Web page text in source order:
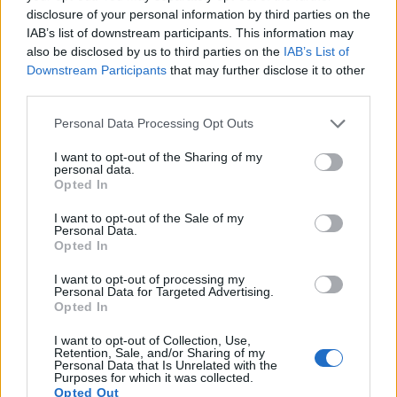
disclosure of your personal information by third parties on the
IAB’s list of downstream participants. This information may
also be disclosed by us to third parties on the IAB’s List of
Downstream Participants that may further disclose it to other
Please note that this website/app uses one or more Google
not limited to your visit or usage behaviour. You may click to
grant or deny consent to Google and its third-party tags to
use your data for below specified purposes in below Google
consent section.
Personal Data Processing Opt Outs
I want to opt-out of the Sharing of my
personal data.
Opted In
I want to opt-out of the Sale of my
Personal Data.
Opted In
I want to opt-out of processing my
Personal Data for Targeted Advertising.
Opted In
I want to opt-out of Collection, Use,
Retention, Sale, and/or Sharing of my
Personal Data that Is Unrelated with the
Purposes for which it was collected.
Opted Out
Apart from body and sensor, cameras can and do differ
across a range of features. The D30 and the E-600 are
The latter is useful for getting a clear image for framing even
in brightly lit environments. The viewfinders of both cameras
offer the same field of view (95%), but the viewfinder of the